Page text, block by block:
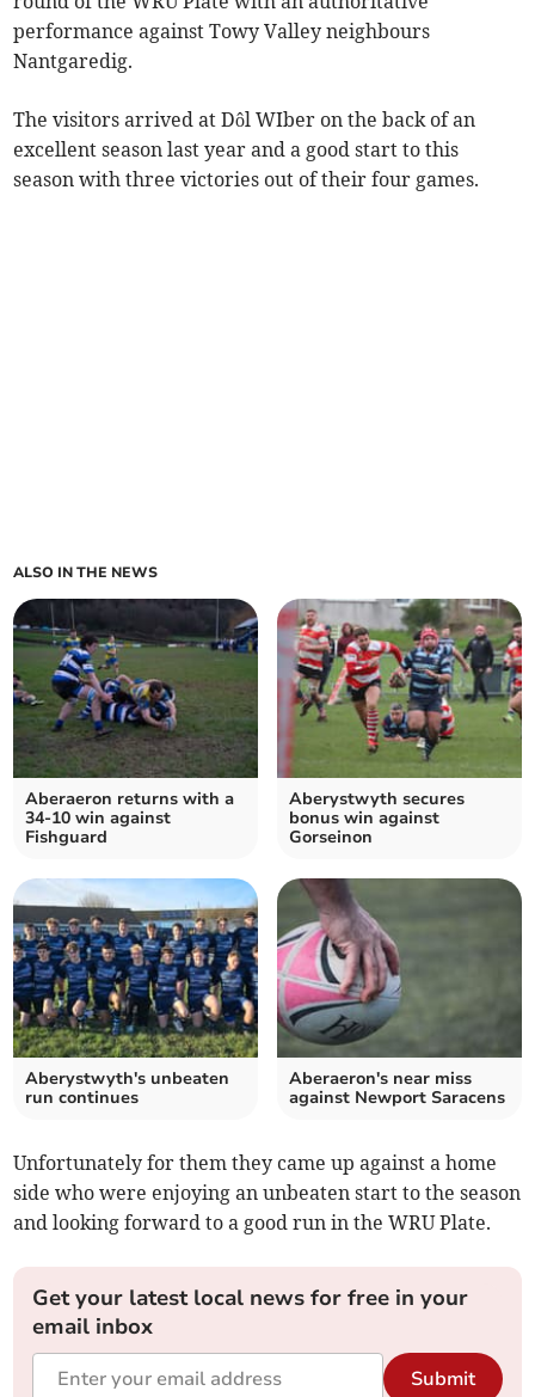
performance against Towy Valley neighbours
Nantgaredig.
The visitors arrived at Dôl WIber on the back of an
excellent season last year and a good start to this
season with three victories out of their four games.
ALSO IN THE NEWS
Aberaeron returns with a
34-10 win against
Fishguard
Aberystwyth secures
bonus win against
Gorseinon
Aberystwyth's unbeaten
run continues
Aberaeron's near miss
against Newport Saracens
Unfortunately for them they came up against a home
side who were enjoying an unbeaten start to the season
and looking forward to a good run in the WRU Plate.
Get your latest local news for free in your
email inbox
Submit